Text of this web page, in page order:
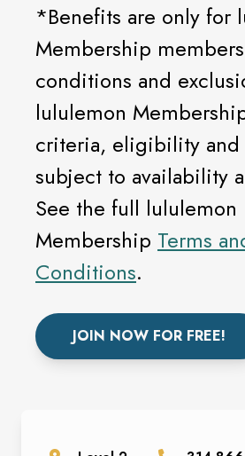
*Benefits are only for
Membership
conditions and
lululemon
criteria, eligibility and
subject to availability
See the full lululemon
Membership Terms
Conditions.
JOIN NOW FOR FREE!